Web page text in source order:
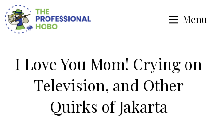
Skip
to
Menu
I Love You Mom! Crying on
Television, and Other
Quirks of Jakarta